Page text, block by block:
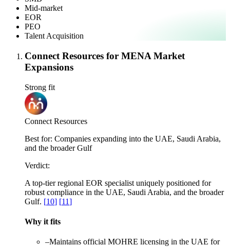
Mid-market
EOR
PEO
Talent Acquisition
Connect Resources for MENA Market
Expansions
Strong fit
Connect Resources
Best for: Companies expanding into the UAE, Saudi Arabia,
and the broader Gulf
Verdict:
A top-tier regional EOR specialist uniquely positioned for
robust compliance in the UAE, Saudi Arabia, and the broader
Gulf. [10] [11]
Why it fits
–Maintains official MOHRE licensing in the UAE for